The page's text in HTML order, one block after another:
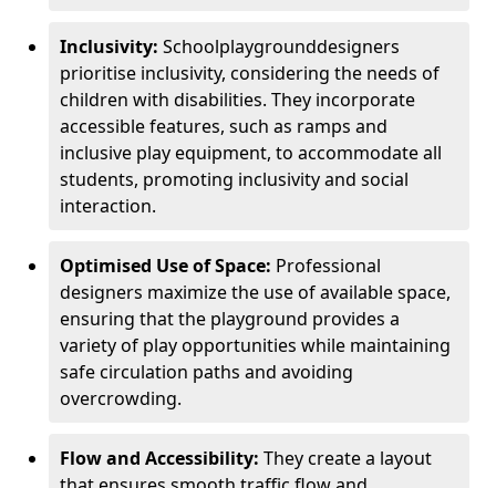
Inclusivity: Schoolplaygrounddesigners
prioritise inclusivity, considering the needs of
children with disabilities. They incorporate
accessible features, such as ramps and
inclusive play equipment, to accommodate all
students, promoting inclusivity and social
interaction.
Optimised Use of Space: Professional
designers maximize the use of available space,
ensuring that the playground provides a
variety of play opportunities while maintaining
safe circulation paths and avoiding
overcrowding.
Flow and Accessibility: They create a layout